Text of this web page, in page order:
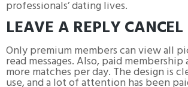
professionals’ dating lives.
LEAVE A REPLY
Only premium members can view all
read messages. Also, paid
more matches per day. The design is
use, and a lot of attention has been